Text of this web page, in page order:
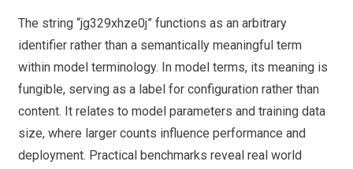
The string “jg329xhze0j” functions as an arbitrary
identifier rather than a semantically meaningful term
within model terminology. In model terms, its meaning is
fungible, serving as a label for configuration rather than
content. It relates to model parameters and training data
size, where larger counts influence performance and
deployment. Practical benchmarks reveal real world